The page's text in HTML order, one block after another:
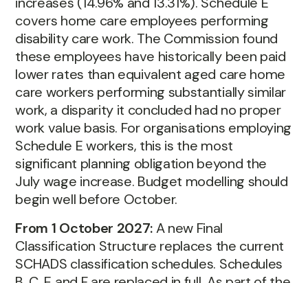
covers home care employees performing
disability care work. The Commission found
these employees have historically been paid
lower rates than equivalent aged care home
care workers performing substantially similar
work, a disparity it concluded had no proper
work value basis. For organisations employing
Schedule E workers, this is the most
significant planning obligation beyond the
July wage increase. Budget modelling should
begin well before October.
From 1 October 2027:A new Final
Classification Structure replaces the current
SCHADS classification schedules. Schedules